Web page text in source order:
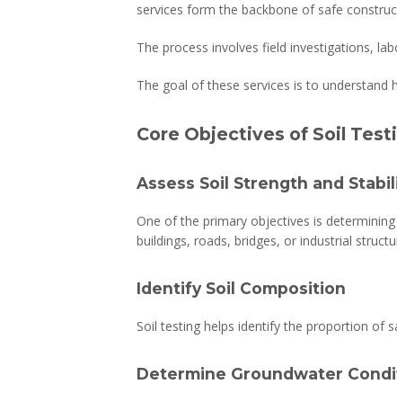
services form the backbone of safe
The process involves field investigations,
The goal of these services is to
Core Objectives of Soil
Assess Soil Strength and
One of the primary objectives is
buildings, roads, bridges, or industrial
Identify Soil Composition
Soil testing helps identify the proportion of
Determine Groundwater